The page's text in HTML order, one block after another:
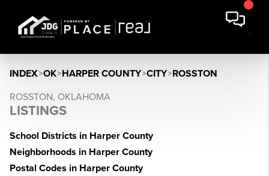
INDEX>OK>HARPER COUNTY>CITY>ROSSTON
ROSSTON, OKLAHOMA
LISTINGS
School Districts in Harper County
Neighborhoods in Harper County
Postal Codes in Harper County